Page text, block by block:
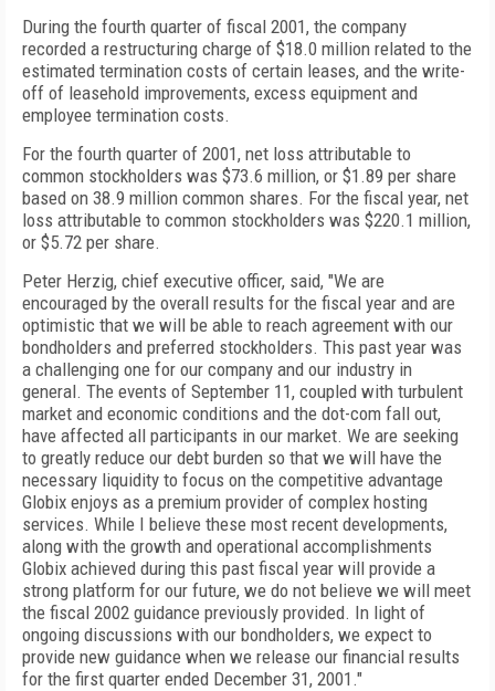
During the fourth quarter of fiscal 2001, the company
recorded a restructuring charge of $18.0 million related to the
estimated termination costs of certain leases, and the write-
off of leasehold improvements, excess equipment and
employee termination costs.
For the fourth quarter of 2001, net loss attributable to
common stockholders was $73.6 million, or $1.89 per share
based on 38.9 million common shares. For the fiscal year, net
loss attributable to common stockholders was $220.1 million,
or $5.72 per share.
Peter Herzig, chief executive officer, said, "We are
encouraged by the overall results for the fiscal year and are
optimistic that we will be able to reach agreement with our
bondholders and preferred stockholders. This past year was
a challenging one for our company and our industry in
general. The events of September 11, coupled with turbulent
market and economic conditions and the dot-com fall out,
have affected all participants in our market. We are seeking
to greatly reduce our debt burden so that we will have the
necessary liquidity to focus on the competitive advantage
Globix enjoys as a premium provider of complex hosting
services. While I believe these most recent developments,
along with the growth and operational accomplishments
Globix achieved during this past fiscal year will provide a
strong platform for our future, we do not believe we will meet
the fiscal 2002 guidance previously provided. In light of
ongoing discussions with our bondholders, we expect to
provide new guidance when we release our financial results
for the first quarter ended December 31, 2001."